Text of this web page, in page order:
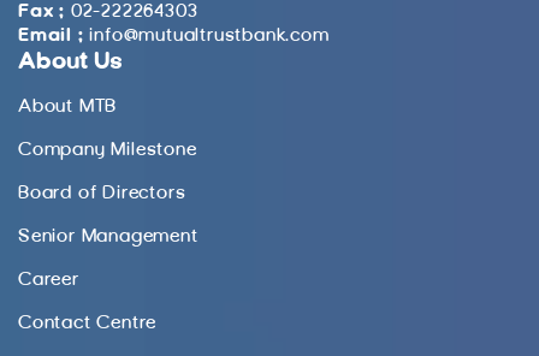
Fax : 02-222264303
Email : info@mutualtrustbank.com
About Us
About MTB
Company Milestone
Board of Directors
Senior Management
Career
Contact Centre